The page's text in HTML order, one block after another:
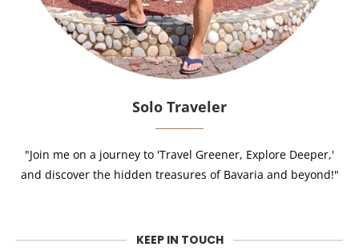
Solo Traveler
"Join me on a journey to 'Travel Greener, Explore Deeper,'
and discover the hidden treasures of Bavaria and beyond!"
KEEP IN TOUCH